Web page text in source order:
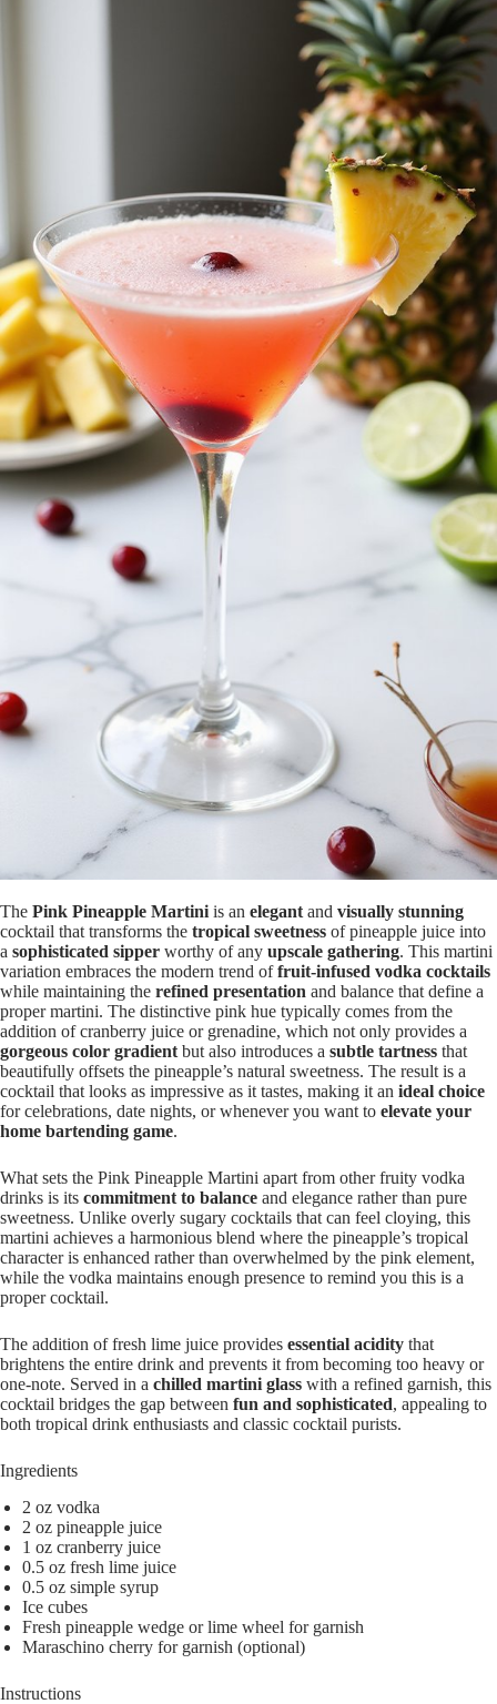
The Pink Pineapple Martini is an elegant and visually stunning
cocktail that transforms the tropical sweetness of pineapple juice into
a sophisticated sipper worthy of any upscale gathering. This martini
variation embraces the modern trend offruit-infused vodka cocktails
while maintaining the refined presentation and balance that define a
proper martini. The distinctive pink hue typically comes from the
addition of cranberry juice or grenadine, which not only provides a
gorgeous color gradient but also introduces a subtle tartness that
beautifully offsets the pineapple’s natural sweetness. The result is a
cocktail that looks as impressive as it tastes, making it an ideal choice
for celebrations, date nights, or whenever you want to elevate your
home bartending game.
What sets the Pink Pineapple Martini apart from other fruity vodka
drinks is its commitment to balance and elegance rather than pure
sweetness. Unlike overly sugary cocktails that can feel cloying, this
martini achieves a harmonious blend where the pineapple’s tropical
character is enhanced rather than overwhelmed by the pink element,
while the vodka maintains enough presence to remind you this is a
proper cocktail.
The addition of fresh lime juice provides essential acidity that
brightens the entire drink and prevents it from becoming too heavy or
one-note. Served in a chilled martini glass with a refined garnish, this
cocktail bridges the gap between fun and sophisticated, appealing to
both tropical drink enthusiasts and classic cocktail purists.
Ingredients
2 oz vodka
2 oz pineapple juice
1 oz cranberry juice
0.5 oz fresh lime juice
0.5 oz simple syrup
Ice cubes
Fresh pineapple wedge or lime wheel for garnish
Maraschino cherry for garnish (optional)
Instructions